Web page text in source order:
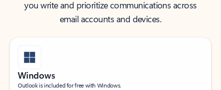
you write and prioritize communications across
email accounts and devices.
Windows
Outlook is included for free with Windows.